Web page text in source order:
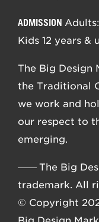
ADMISSION
Kids 12 years &
The Big Design
the Traditional
we work and
our respect to
emerging.
––––The Big
trademark. All
© Copyright